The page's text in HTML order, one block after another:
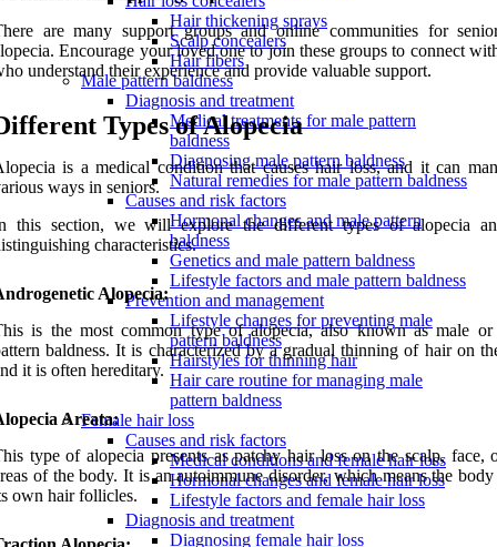
Hair thickening sprays
Scalp concealers
Hair fibers
Male pattern baldness
Diagnosis and treatment
Medical treatments for male pattern
baldness
Diagnosing male pattern baldness
Natural remedies for male pattern baldness
Causes and risk factors
Hormonal changes and male pattern
baldness
Genetics and male pattern baldness
Lifestyle factors and male pattern baldness
Prevention and management
Lifestyle changes for preventing male
pattern baldness
Hairstyles for thinning hair
Hair care routine for managing male
pattern baldness
Female hair loss
Causes and risk factors
Medical conditions and female hair loss
Hormonal changes and female hair loss
Lifestyle factors and female hair loss
Diagnosis and treatment
Diagnosing female hair loss
are many support groups and online communities for
Encourage your loved one to join these groups to connect
understand their experience and provide valuable support.
Types of Alopecia
is a medical condition that causes hair loss, and it can
ways in seniors.
this section, we will explore the different types of alopecia
characteristics.
Alopecia:
is the most common type of alopecia, also known as male or
baldness. It is characterized by a gradual thinning of hair on
it is often hereditary.
Areata:
type of alopecia presents as patchy hair loss on the scalp, face,
of the body. It is an autoimmune disorder, which means the body
own hair follicles.